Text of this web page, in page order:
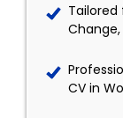
Tailored
CV in